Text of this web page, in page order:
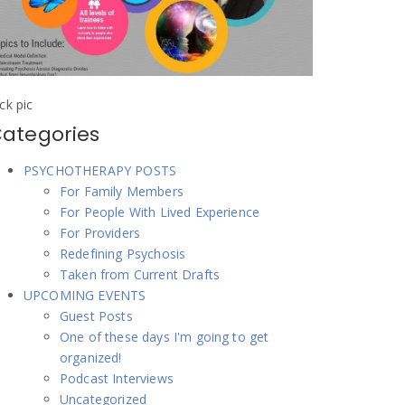
pic
PSYCHOTHERAPY POSTS
For Family Members
For People With Lived Experience
For Providers
Redefining Psychosis
Taken from Current Drafts
UPCOMING EVENTS
Guest Posts
One of these days I'm going to get
organized!
Podcast Interviews
Uncategorized